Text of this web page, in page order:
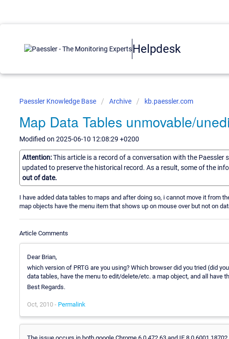
Helpdesk
Paessler Knowledge Base Archive kb.paessler.com
Map Data Tables unmovable/
Modified on 2025-06-10 12:08:29 +0200
Attention:This article is a record of a conversation with the
updated to preserve the historical record. As a result, some of the
out of date.
I have added data tables to maps and after doing so, i cannot move it from
map objects have the menu item that shows up on mouse over but not on
Article Comments
Dear Brian,
which version of PRTG are you using? Which browser did you tried (did
data tables, have the menu to edit/delete/etc. a map object, and all have
Best Regards.
Oct, 2010 - Permalink
The issue occurs in both google Chrome 6.0.472.63 and IE 8.0.6001.18702